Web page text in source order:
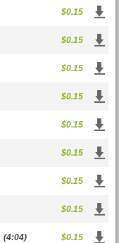
$0.15
$0.15
$0.15
$0.15
$0.15
$0.15
$0.15
$0.15
(4:04) $0.15